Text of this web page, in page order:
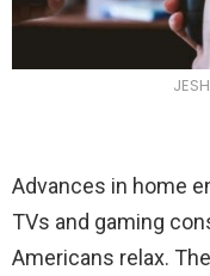
Advances in home
TVs and gaming
Americans relax.